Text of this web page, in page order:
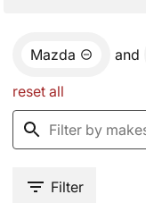
Mazda and
reset all
Filter